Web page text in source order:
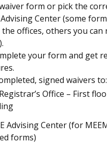
form or pick the
Center (some
offices, others you can
your form and get
signed waivers to:
Office – First
Advising Center (for
forms)